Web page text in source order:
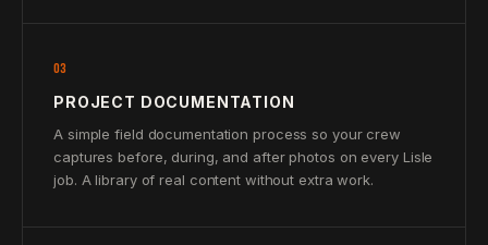
03
PROJECT DOCUMENTATION
A simple field documentation process so your crew
captures before, during, and after photos on every Lisle
job. A library of real content without extra work.